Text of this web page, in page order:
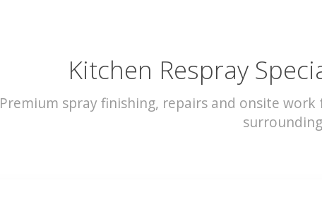
Kitchen Respray
Premium spray finishing, repairs and onsite